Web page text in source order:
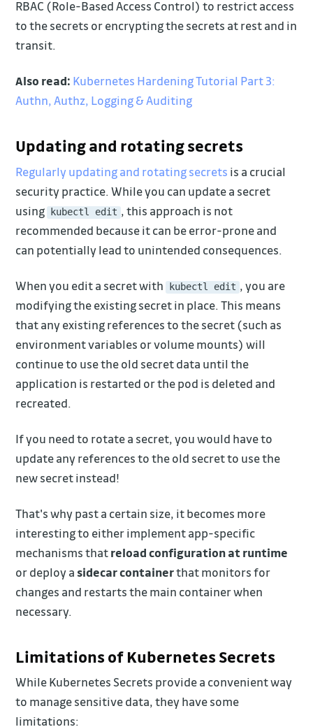
RBAC (Role-Based Access Control) to restrict access
to the secrets or encrypting the secrets at rest and in
transit.
Also read: Kubernetes Hardening Tutorial Part 3:
Authn, Authz, Logging & Auditing
Updating and rotating secrets
Regularly updating and rotating secrets is a crucial
security practice. While you can update a secret
using kubectl edit , this approach is not
recommended because it can be error-prone and
can potentially lead to unintended consequences.
When you edit a secret with kubectl edit , you are
modifying the existing secret in place. This means
that any existing references to the secret (such as
environment variables or volume mounts) will
continue to use the old secret data until the
application is restarted or the pod is deleted and
recreated.
If you need to rotate a secret, you would have to
update any references to the old secret to use the
new secret instead!
That's why past a certain size, it becomes more
interesting to either implement app-specific
mechanisms thatreload configuration at runtime
or deploy asidecar containerthat monitors for
changes and restarts the main container when
necessary.
Limitations of Kubernetes Secrets
While Kubernetes Secrets provide a convenient way
to manage sensitive data, they have some
limitations: